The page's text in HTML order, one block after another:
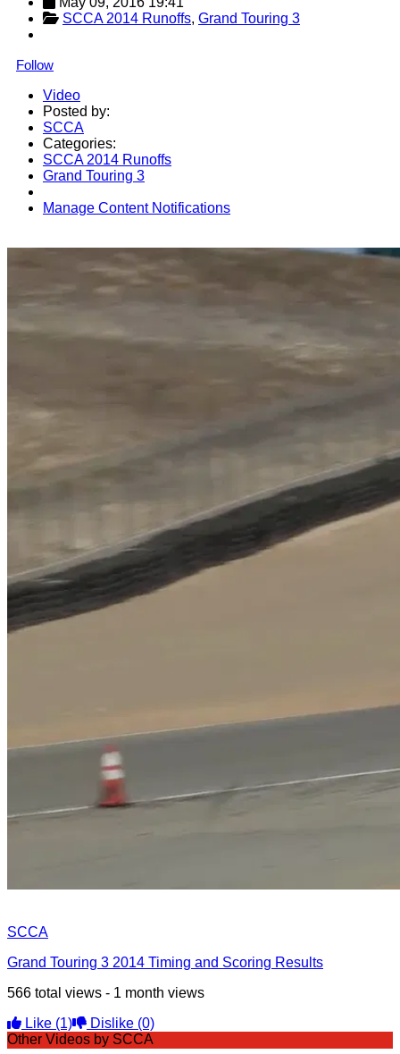
SCCA 2014 Runoffs, Grand Touring 3
Follow
Video
Posted by:
SCCA
Categories:
SCCA 2014 Runoffs
Grand Touring 3
Manage Content Notifications
SCCA
Grand Touring 3 2014 Timing and Scoring Results
566 total views - 1 month views
Like (1) Dislike (0)
Other Videos by SCCA